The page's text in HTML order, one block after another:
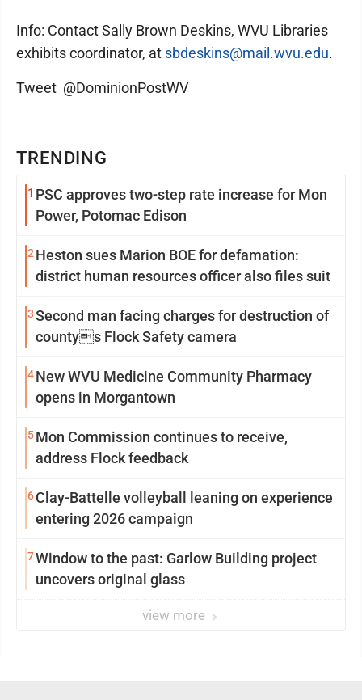
TRENDING
1 PSC approves two-step rate increase for Mon
Power, Potomac Edison
2 Heston sues Marion BOE for defamation:
district human resources officer also files suit
3Second man facing charges for destruction of
countys Flock Safety camera
4New WVU Medicine Community Pharmacy
opens in Morgantown
5Mon Commission continues to receive,
address Flock feedback
6Clay-Battelle volleyball leaning on experience
entering 2026 campaign
7Window to the past: Garlow Building project
uncovers original glass
view more
Info: Contact Sally Brown Deskins, WVU Libraries
exhibits coordinator, at sbdeskins@mail.wvu.edu.
Tweet @DominionPostWV